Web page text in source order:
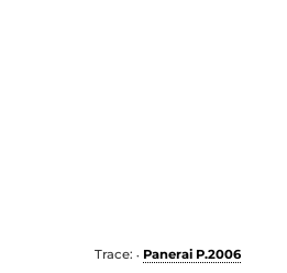
Trace: • Panerai P.2006